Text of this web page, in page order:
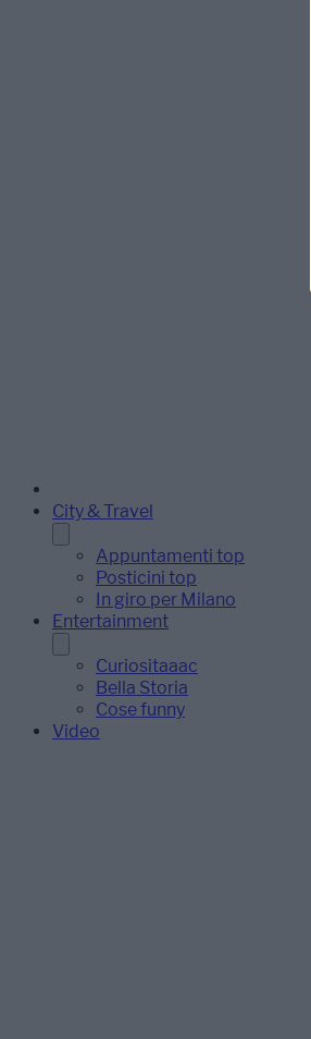
City & Travel
Appuntamenti top
Posticini top
In giro per Milano
Entertainment
Curiositaaac
Bella Storia
Cose funny
Video